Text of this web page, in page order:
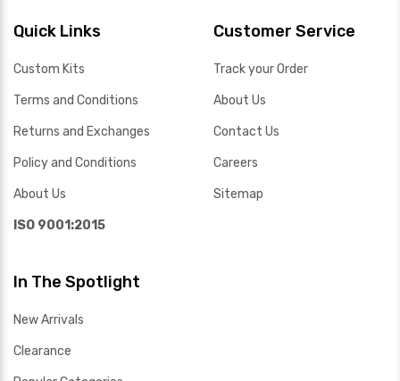
Quick Links
Custom Kits
Terms and Conditions
Returns and Exchanges
Policy and Conditions
About Us
ISO 9001:2015
Customer Service
Track your Order
About Us
Contact Us
Careers
Sitemap
In The Spotlight
New Arrivals
Clearance